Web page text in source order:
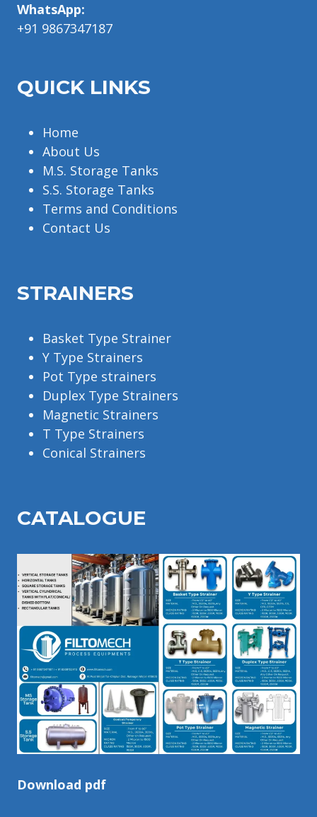
WhatsApp:
+91 9867347187
QUICK LINKS
Home
About Us
M.S. Storage Tanks
S.S. Storage Tanks
Terms and Conditions
Contact Us
STRAINERS
Basket Type Strainer
Y Type Strainers
Pot Type strainers
Duplex Type Strainers
Magnetic Strainers
T Type Strainers
Conical Strainers
CATALOGUE
Download pdf